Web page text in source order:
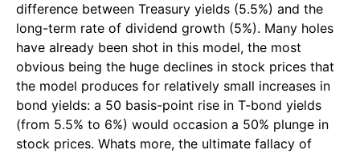
difference between Treasury yields (5.5%) and the
long-term rate of dividend growth (5%). Many holes
have already been shot in this model, the most
obvious being the huge declines in stock prices that
the model produces for relatively small increases in
bond yields: a 50 basis-point rise in T-bond yields
(from 5.5% to 6%) would occasion a 50% plunge in
stock prices. Whats more, the ultimate fallacy of